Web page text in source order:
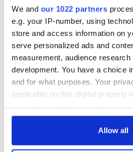
We and our 1022 partners
e.g. your IP-number, using
store and access information on
serve personalized ads and
measurement, audience
development. You have a choice
and for what purposes. Your
applicable on this digital property
any time from the Cookie
Allow all